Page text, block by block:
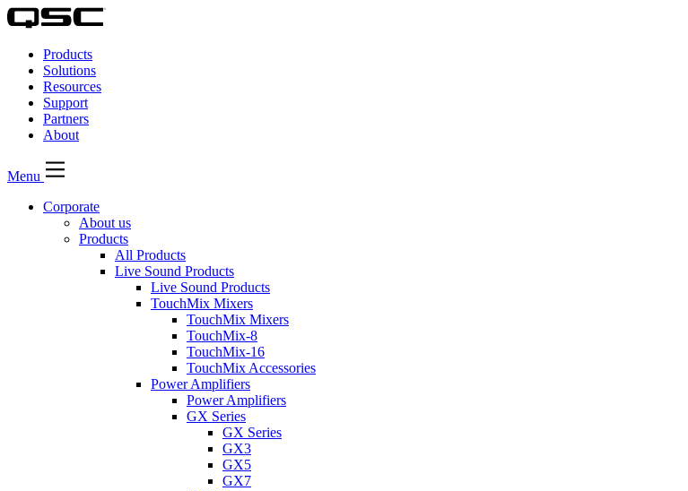
QSC
Audio
Products
Homepage
Products
Solutions
Resources
Support
Partners
About
Menu
Corporate
About us
Products
All Products
Live Sound Products
Live Sound Products
TouchMix Mixers
TouchMix Mixers
TouchMix-8
TouchMix-16
TouchMix Accessories
Power Amplifiers
Power Amplifiers
GX Series
GX Series
GX3
GX5
GX7